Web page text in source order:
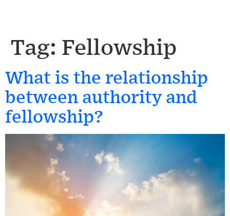
Tag: Fellowship
What is the relationship
between authority and
fellowship?